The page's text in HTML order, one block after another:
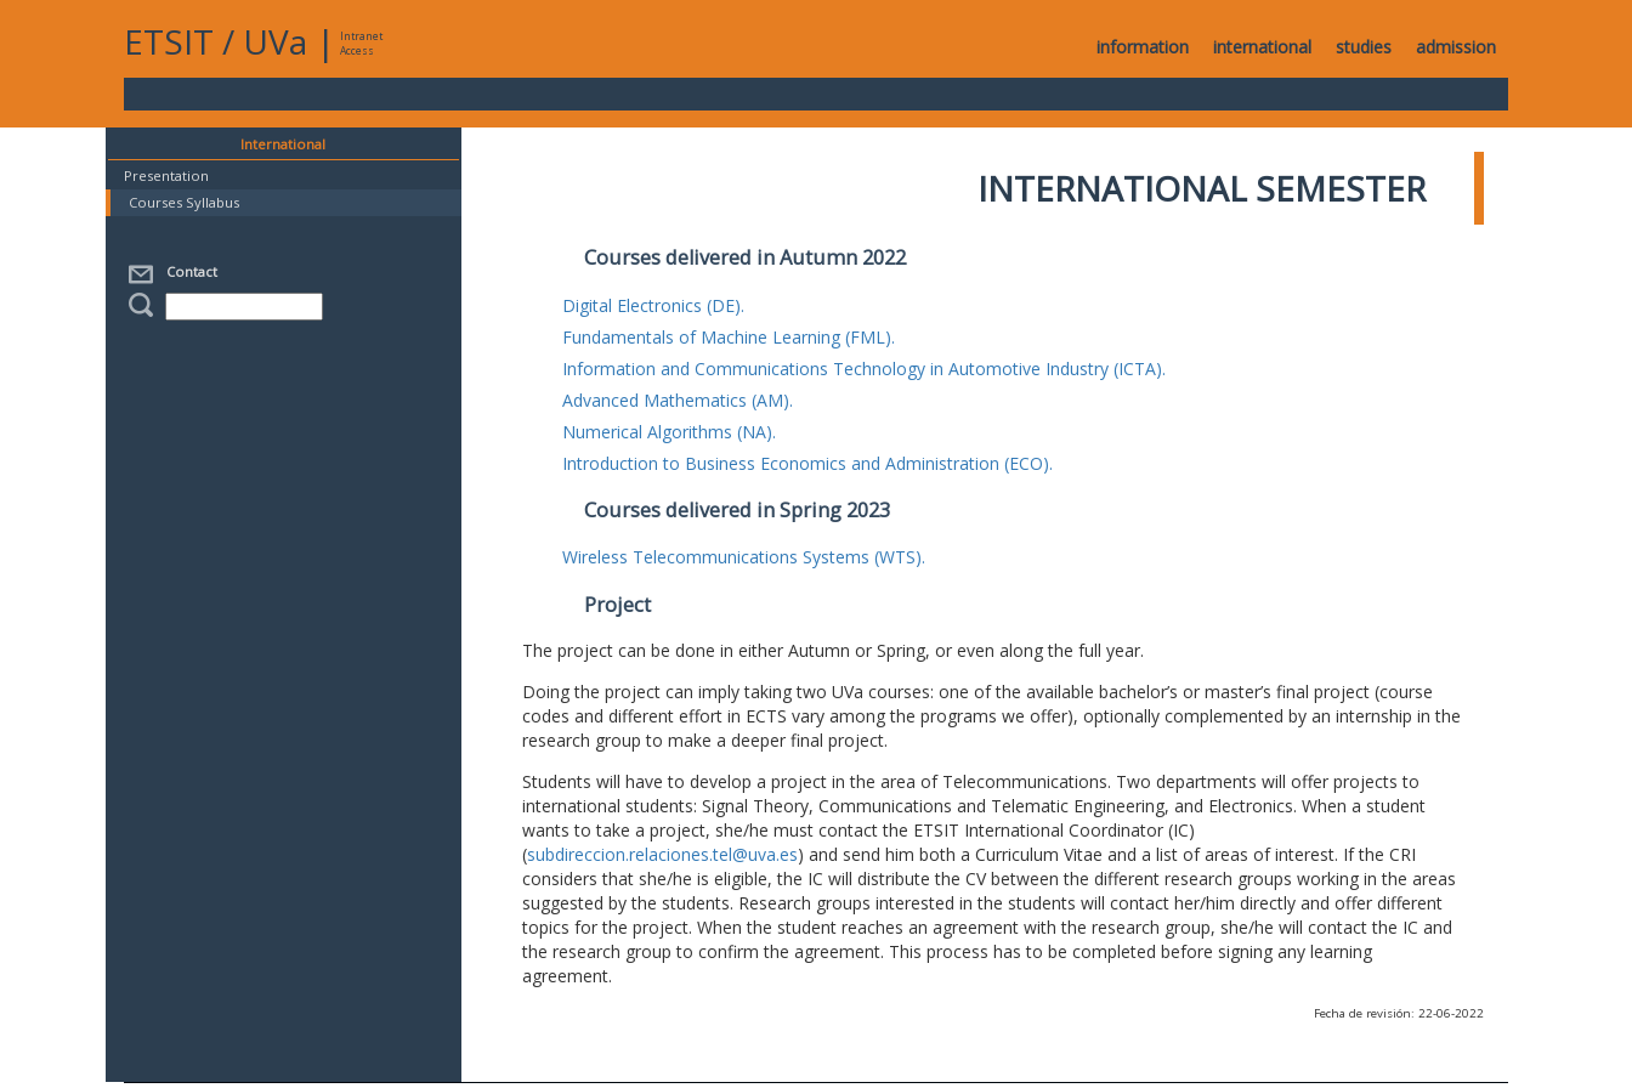
ETSIT / UVa |
Intranet
Access
information international studies admission
International
Presentation
Courses Syllabus
Contact
INTERNATIONAL SEMESTER
Courses delivered in Autumn 2022
Digital Electronics (DE).
Fundamentals of Machine Learning (FML).
Information and Communications Technology in Automotive Industry (ICTA).
Advanced Mathematics (AM).
Numerical Algorithms (NA).
Introduction to Business Economics and Administration (ECO).
Courses delivered in Spring 2023
Wireless Telecommunications Systems (WTS).
Project
The project can be done in either Autumn or Spring, or even along the full year.
Doing the project can imply taking two UVa courses: one of the available bachelor’s or master’s final project (course
codes and different effort in ECTS vary among the programs we offer), optionally complemented by an internship in the
research group to make a deeper final project.
Students will have to develop a project in the area of Telecommunications. Two departments will offer projects to
international students: Signal Theory, Communications and Telematic Engineering, and Electronics. When a student
wants to take a project, she/he must contact the ETSIT International Coordinator (IC)
(subdireccion.relaciones.tel@uva.es) and send him both a Curriculum Vitae and a list of areas of interest. If the CRI
considers that she/he is eligible, the IC will distribute the CV between the different research groups working in the areas
suggested by the students. Research groups interested in the students will contact her/him directly and offer different
topics for the project. When the student reaches an agreement with the research group, she/he will contact the IC and
the research group to confirm the agreement. This process has to be completed before signing any learning
agreement.
Fecha de revisión: 22-06-2022